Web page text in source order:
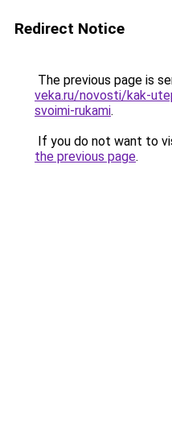
Redirect Notice
The previous page is
veka.ru/novosti/kak-
svoimi-rukami.
If you do not want to
the previous page.